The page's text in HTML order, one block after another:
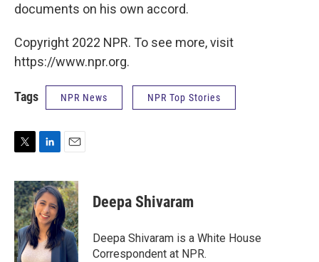
documents on his own accord.
Copyright 2022 NPR. To see more, visit
https://www.npr.org.
Tags NPR News NPR Top Stories
i
t
t
e
r
n
k
e
d
I
n
a
i
l
Deepa Shivaram
Deepa Shivaram is a White House
Correspondent at NPR.